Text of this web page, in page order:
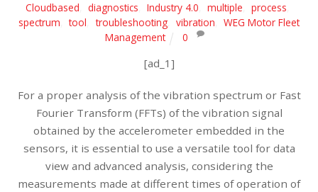
Cloudbased
diagnostics Industry 4.0 multiple process
spectrum
tool troubleshooting, vibration
WEG Motor Fleet
Management
0
[ad_1]
For a proper analysis of the vibration spectrum or Fast
Fourier Transform (FFTs) of the vibration signal
obtained by the accelerometer embedded in the
sensors, it is essential to use a versatile tool for data
view and advanced analysis, considering the
measurements made at different times of operation of